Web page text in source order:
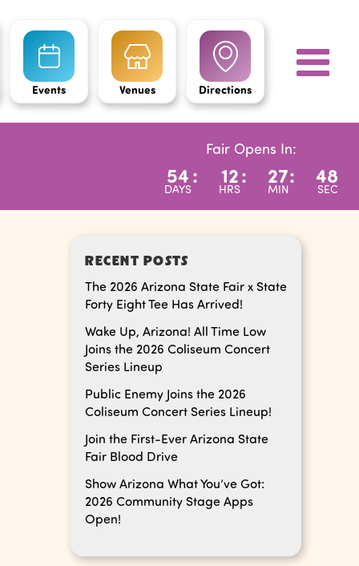
Events Venues Directions
Fair Opens In:
54
DAYS
: 12
HRS
: 27
MIN
: 48
SEC
RECENT POSTS
The 2026 Arizona State Fair x State
Forty Eight Tee Has Arrived!
Wake Up, Arizona! All Time Low
Joins the 2026 Coliseum Concert
Series Lineup
Public Enemy Joins the 2026
Coliseum Concert Series Lineup!
Join the First-Ever Arizona State
Fair Blood Drive
Show Arizona What You’ve Got:
2026 Community Stage Apps
Open!